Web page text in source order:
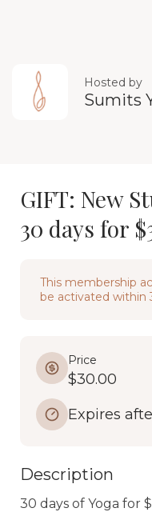
Hosted by
Sumits
GIFT: New
30 days for
This membership
be activated within
Price
$30.00
Expires
Description
30 days of Yoga for